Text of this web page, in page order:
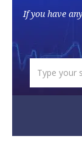
If you have